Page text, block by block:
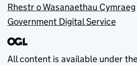
Rhestr o Wasanaethau Cymraeg
Government Digital Service
All content is available under